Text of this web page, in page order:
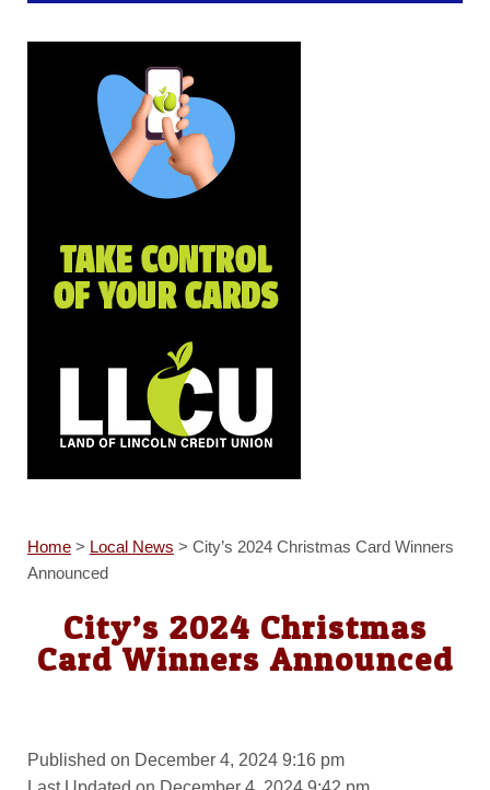
Home> Local News > City’s 2024 Christmas Card Winners
Announced
City’s 2024 Christmas
Card Winners Announced
Published on December 4, 2024 9:16 pm